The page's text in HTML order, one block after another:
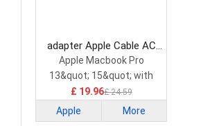
adapter Apple Cable AC
Adapter
Apple Macbook Pro
13&quot; 15&quot; with
Multi-Touch Bar
£ 19.96£ 24.59
Apple More